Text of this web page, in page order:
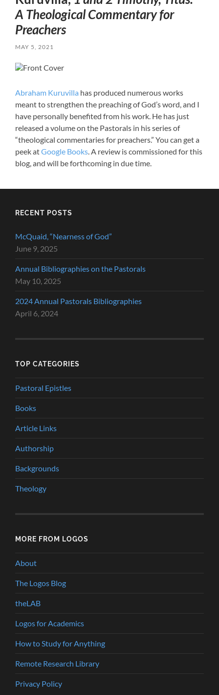
A Theological Commentary for
Preachers
MAY 5, 2021
Abraham Kuruvilla has produced numerous works
meant to strengthen the preaching of God’s word, and I
have personally benefited from his work. He has just
released a volume on the Pastorals in his series of
“theological commentaries for preachers.” You can get a
peek atGoogle Books. A review is commissioned for this
blog, and will be forthcoming in due time.
RECENT POSTS
McQuaid, “Nearness of God”
June 9, 2025
Annual Bibliographies on the Pastorals
May 10, 2025
2024 Annual Pastorals Bibliographies
April 6, 2024
TOP CATEGORIES
Pastoral Epistles
Books
Article Links
Authorship
Backgrounds
Theology
MORE FROM LOGOS
About
The Logos Blog
theLAB
Logos for Academics
How to Study for Anything
Remote Research Library
Privacy Policy